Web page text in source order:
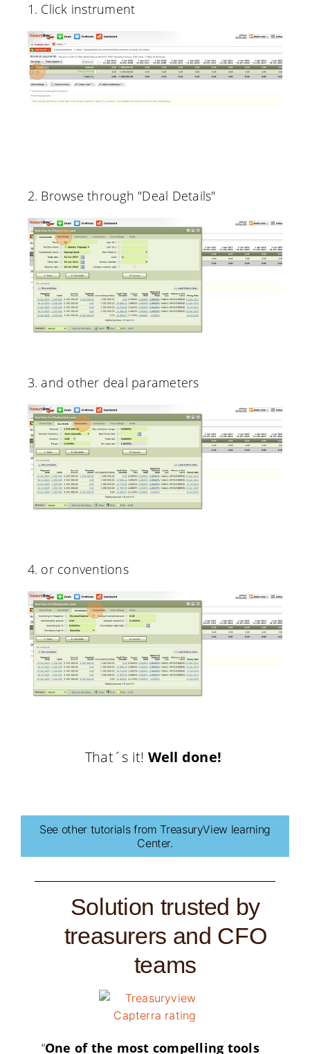
1. Click instrument
2. Browse through "Deal Details"
3. and other deal parameters
4. or conventions
That´s it! Well done!
See other tutorials from TreasuryView learning
Center.
Solution trusted by
treasurers and CFO
teams
“One of the most compelling tools